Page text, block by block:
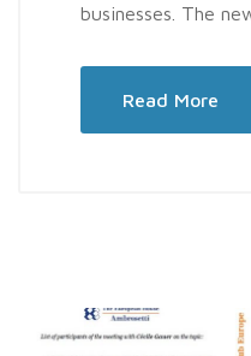
businesses. The
Read More